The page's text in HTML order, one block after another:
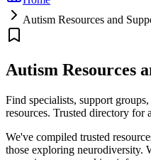
Autism Resources and
Autism Resources
Find specialists, support
resources. Trusted directory for
We've compiled trusted
those exploring neurodiversity.